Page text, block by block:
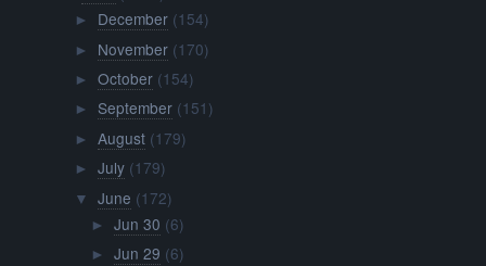
► December (154)
► November (170)
► October (154)
► September (151)
► August (179)
► July (179)
▼ June (172)
► Jun 30 (6)
► Jun 29 (6)